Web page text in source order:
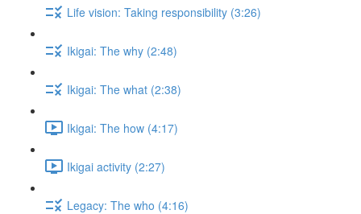
Life vision: Taking responsibility (3:26)
Ikigai: The why (2:48)
Ikigai: The what (2:38)
Ikigai: The how (4:17)
Ikigai activity (2:27)
Legacy: The who (4:16)